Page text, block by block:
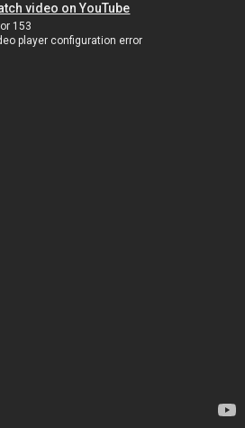
video on YouTube
153
player configuration error